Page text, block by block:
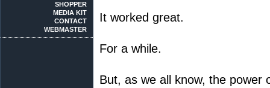
SHOPPER
MEDIA KIT
CONTACT
WEBMASTER
It worked great.
For a while.
But, as we all know, the power